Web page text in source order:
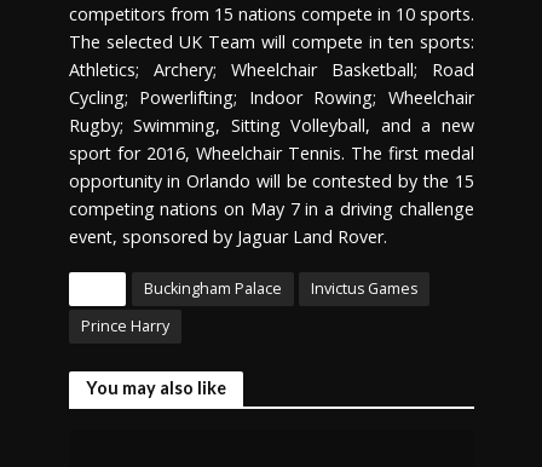
competitors from 15 nations compete in 10 sports.
The selected UK Team will compete in ten sports:
Athletics; Archery; Wheelchair Basketball; Road
Cycling; Powerlifting; Indoor Rowing; Wheelchair
Rugby; Swimming, Sitting Volleyball, and a new
sport for 2016, Wheelchair Tennis. The first medal
opportunity in Orlando will be contested by the 15
competing nations on May 7 in a driving challenge
event, sponsored by Jaguar Land Rover.
Buckingham Palace
Invictus Games
Prince Harry
You may also like